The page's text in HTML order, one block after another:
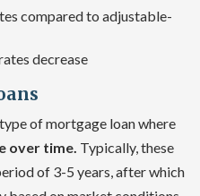
compared to adjustable-
decrease
of mortgage loan where
over time. Typically, these
of 3-5 years, after which